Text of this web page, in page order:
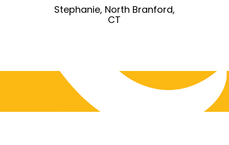
Stephanie, North Branford,
CT